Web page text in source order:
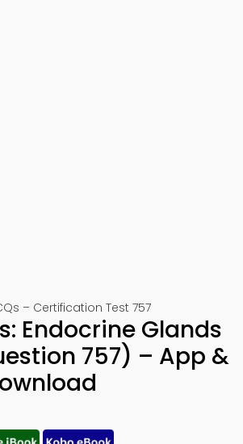
– Certification Test 757
Endocrine Glands
757) – App &